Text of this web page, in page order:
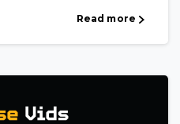
Read more